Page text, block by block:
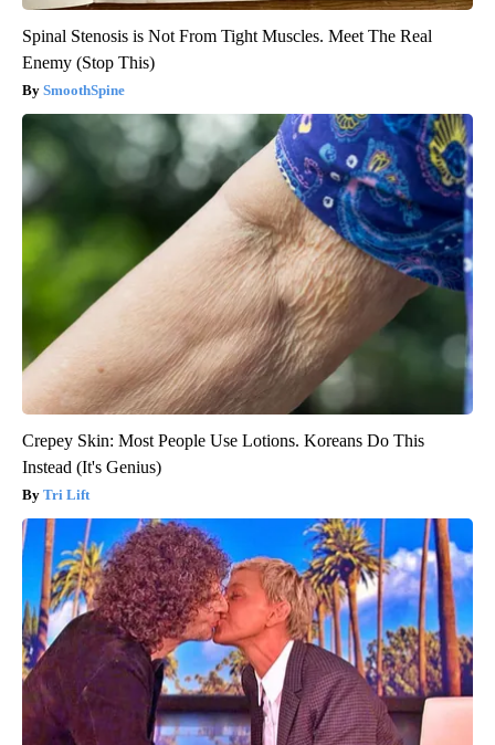
Spinal Stenosis is Not From Tight Muscles. Meet The Real
Enemy (Stop This)
SmoothSpine
Crepey Skin: Most People Use Lotions. Koreans Do This
Instead (It's Genius)
Tri Lift